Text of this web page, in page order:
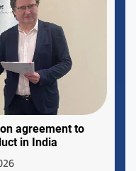
agreement to
in India